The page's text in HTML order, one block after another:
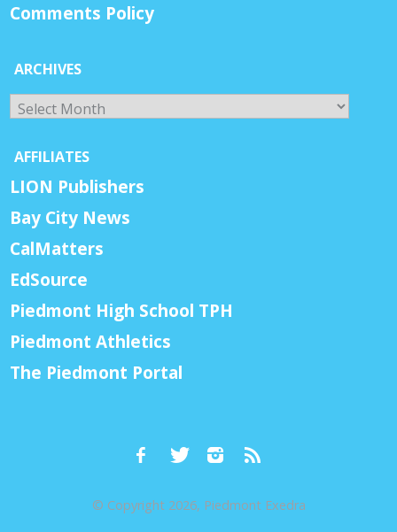
Comments Policy
ARCHIVES
Archives
AFFILIATES
LION Publishers
Bay City News
CalMatters
EdSource
Piedmont High School TPH
Piedmont Athletics
The Piedmont Portal
© Copyright 2026, Piedmont Exedra